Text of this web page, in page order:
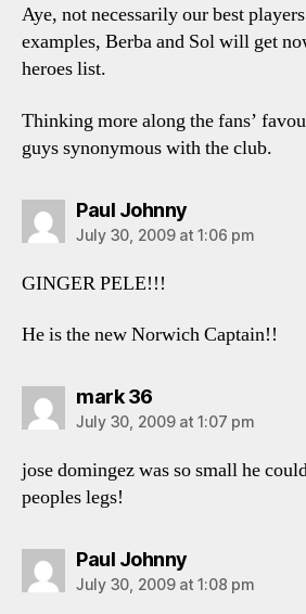
Aye, not necessarily our best
examples, Berba and Sol will get
heroes list.
Thinking more along the fans’
guys synonymous with the club.
Paul Johnnysays:
July 30, 2009 at 1:06 pm
GINGER PELE!!!
He is the new Norwich Captain!!
mark 36says:
July 30, 2009 at 1:07 pm
jose domingez was so small he
peoples legs!
Paul Johnnysays:
July 30, 2009 at 1:08 pm